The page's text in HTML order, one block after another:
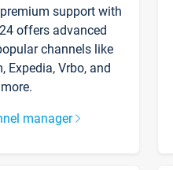
support with
offers advanced
channels like
Expedia, Vrbo, and
manager